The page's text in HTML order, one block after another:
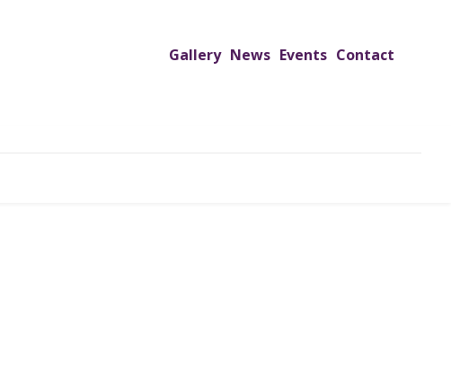
Gallery News Events Contact